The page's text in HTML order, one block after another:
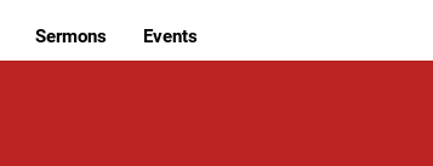
Sermons Events